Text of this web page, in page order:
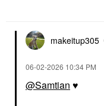
makeitup305
‎06-02-2026 10:34 PM
@Samtian ♥️